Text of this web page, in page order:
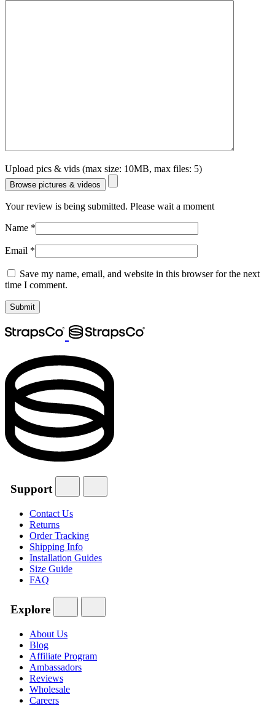
Upload pics & vids (max size: 10MB, max files: 5)
Browse pictures & videos
Your review is being submitted. Please wait a moment
Name *
Email *
Save my name, email, and website in this browser for the next
time I comment.
Support
Contact Us
Returns
Order Tracking
Shipping Info
Installation Guides
Size Guide
FAQ
Explore
About Us
Blog
Affiliate Program
Ambassadors
Reviews
Wholesale
Careers